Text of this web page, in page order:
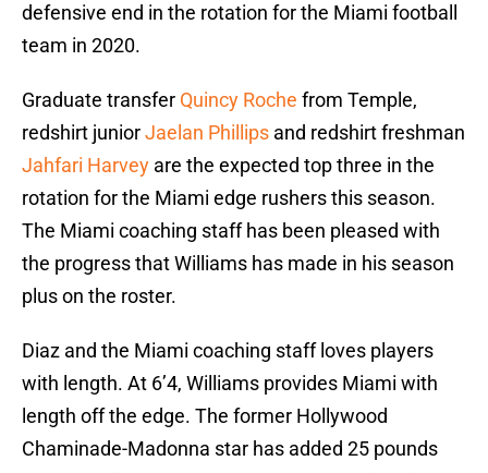
defensive end in the rotation for the Miami football
team in 2020.
Graduate transfer Quincy Roche from Temple,
redshirt juniorJaelan Phillips and redshirt freshman
Jahfari Harvey are the expected top three in the
rotation for the Miami edge rushers this season.
The Miami coaching staff has been pleased with
the progress that Williams has made in his season
plus on the roster.
Diaz and the Miami coaching staff loves players
with length. At 6’4, Williams provides Miami with
length off the edge. The former Hollywood
Chaminade-Madonna star has added 25 pounds